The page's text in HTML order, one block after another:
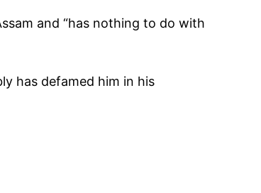
and “has nothing to do with
has defamed him in his